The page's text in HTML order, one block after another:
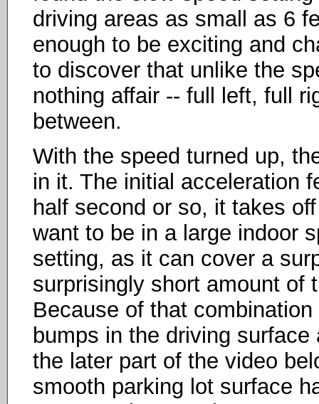
driving areas as small as 6
enough to be exciting and
to discover that unlike the
nothing affair -- full left, full
between.
With the speed turned up,
in it. The initial acceleration
half second or so, it takes
want to be in a large indoor
setting, as it can cover a
surprisingly short amount of
Because of that
bumps in the driving
the later part of the video
smooth parking lot surface